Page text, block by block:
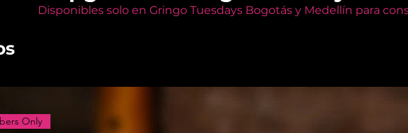
Disponibles solo en Gringo Tuesdays Bogotás y Medellín para
Only